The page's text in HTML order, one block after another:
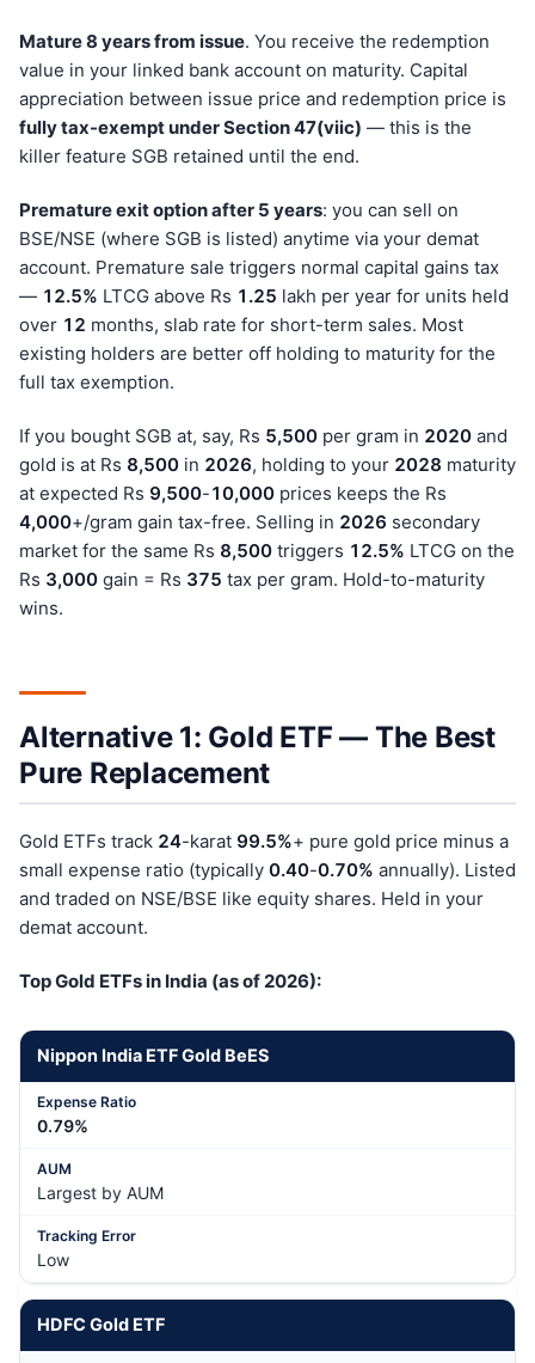
Mature 8 years from issue. You receive the redemption
value in your linked bank account on maturity. Capital
appreciation between issue price and redemption price is
fully tax-exempt under Section 47(viic) — this is the
killer feature SGB retained until the end.
Premature exit option after 5 years: you can sell on
BSE/NSE (where SGB is listed) anytime via your demat
account. Premature sale triggers normal capital gains tax
— 12.5% LTCG above Rs 1.25 lakh per year for units held
over 12 months, slab rate for short-term sales. Most
existing holders are better off holding to maturity for the
full tax exemption.
If you bought SGB at, say, Rs 5,500 per gram in 2020 and
gold is at Rs 8,500 in 2026, holding to your 2028 maturity
at expected Rs 9,500-10,000 prices keeps the Rs
4,000+/gram gain tax-free. Selling in 2026 secondary
market for the same Rs 8,500 triggers 12.5% LTCG on the
Rs 3,000 gain = Rs 375 tax per gram. Hold-to-maturity
wins.
Alternative 1: Gold ETF — The Best
Pure Replacement
Gold ETFs track 24-karat 99.5%+ pure gold price minus a
small expense ratio (typically 0.40-0.70% annually). Listed
and traded on NSE/BSE like equity shares. Held in your
demat account.
Top Gold ETFs in India (as of 2026):
Nippon India ETF Gold BeES
0.79%
Largest by AUM
Low
HDFC Gold ETF